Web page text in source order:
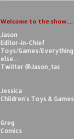
Welcome to the show....
Jason
Editor-in-Chief
Toys/Games/Everything
else...
Twitter @Jason_tas
Jessica
Children's Toys & Games
Greg
Comics